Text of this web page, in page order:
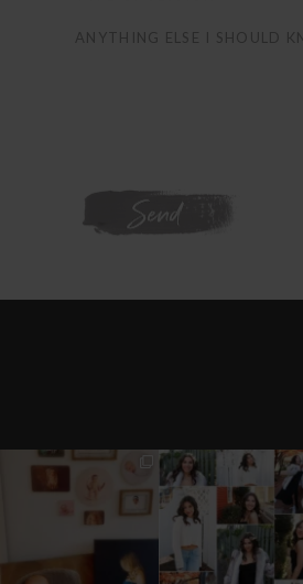
I’M MOVING!!!
WOOD
BACKDROP
AFTER A LONG
PAUSE (AND WAY
TOO MUCH
EQUIPMENT
...
18 3